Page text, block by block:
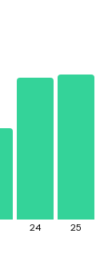
24 25